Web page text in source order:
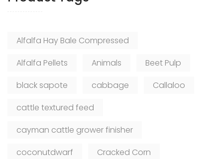
Alfalfa Hay Bale Compressed
Alfalfa Pellets
Animals
Beet Pulp
black sapote
cabbage
Callaloo
cattle textured feed
cayman cattle grower finisher
coconutdwarf
Cracked Corn